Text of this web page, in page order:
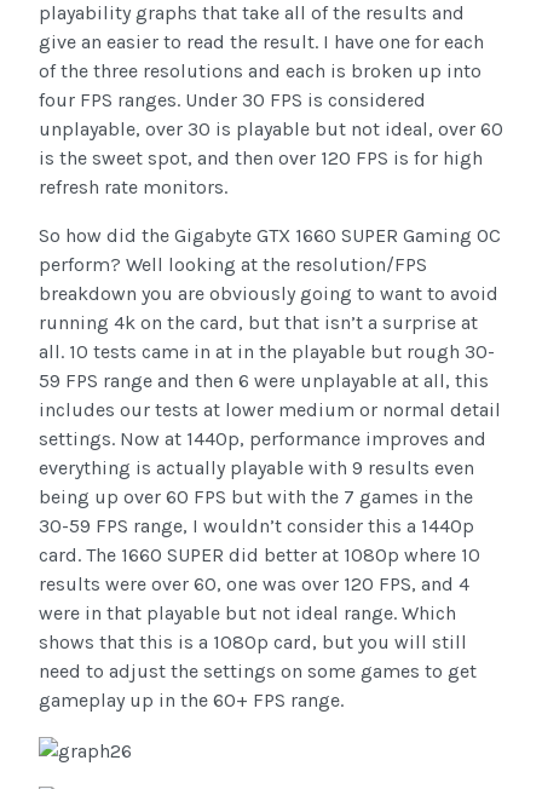
playability graphs that take all of the results and
give an easier to read the result. I have one for each
of the three resolutions and each is broken up into
four FPS ranges. Under 30 FPS is considered
unplayable, over 30 is playable but not ideal, over 60
is the sweet spot, and then over 120 FPS is for high
refresh rate monitors.
So how did the Gigabyte GTX 1660 SUPER Gaming OC
perform? Well looking at the resolution/FPS
breakdown you are obviously going to want to avoid
running 4k on the card, but that isn’t a surprise at
all. 10 tests came in at in the playable but rough 30-
59 FPS range and then 6 were unplayable at all, this
includes our tests at lower medium or normal detail
settings. Now at 1440p, performance improves and
everything is actually playable with 9 results even
being up over 60 FPS but with the 7 games in the
30-59 FPS range, I wouldn’t consider this a 1440p
card. The 1660 SUPER did better at 1080p where 10
results were over 60, one was over 120 FPS, and 4
were in that playable but not ideal range. Which
shows that this is a 1080p card, but you will still
need to adjust the settings on some games to get
gameplay up in the 60+ FPS range.